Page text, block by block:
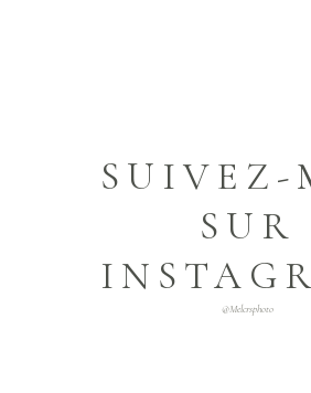
SUIVEZ-
SUR
@melcrsphoto